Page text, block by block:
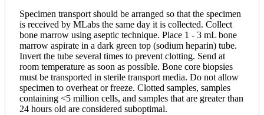
Specimen transport should be arranged so that the specimen
is received by MLabs the same day it is collected. Collect
bone marrow using aseptic technique. Place 1 - 3 mL bone
marrow aspirate in a dark green top (sodium heparin) tube.
Invert the tube several times to prevent clotting. Send at
room temperature as soon as possible. Bone core biopsies
must be transported in sterile transport media. Do not allow
specimen to overheat or freeze. Clotted samples, samples
containing <5 million cells, and samples that are greater than
24 hours old are considered suboptimal.